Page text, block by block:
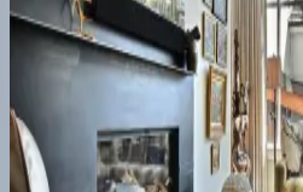
RusticStar
UT | Park City
1 bedrooms·1bathrooms ·2 guests